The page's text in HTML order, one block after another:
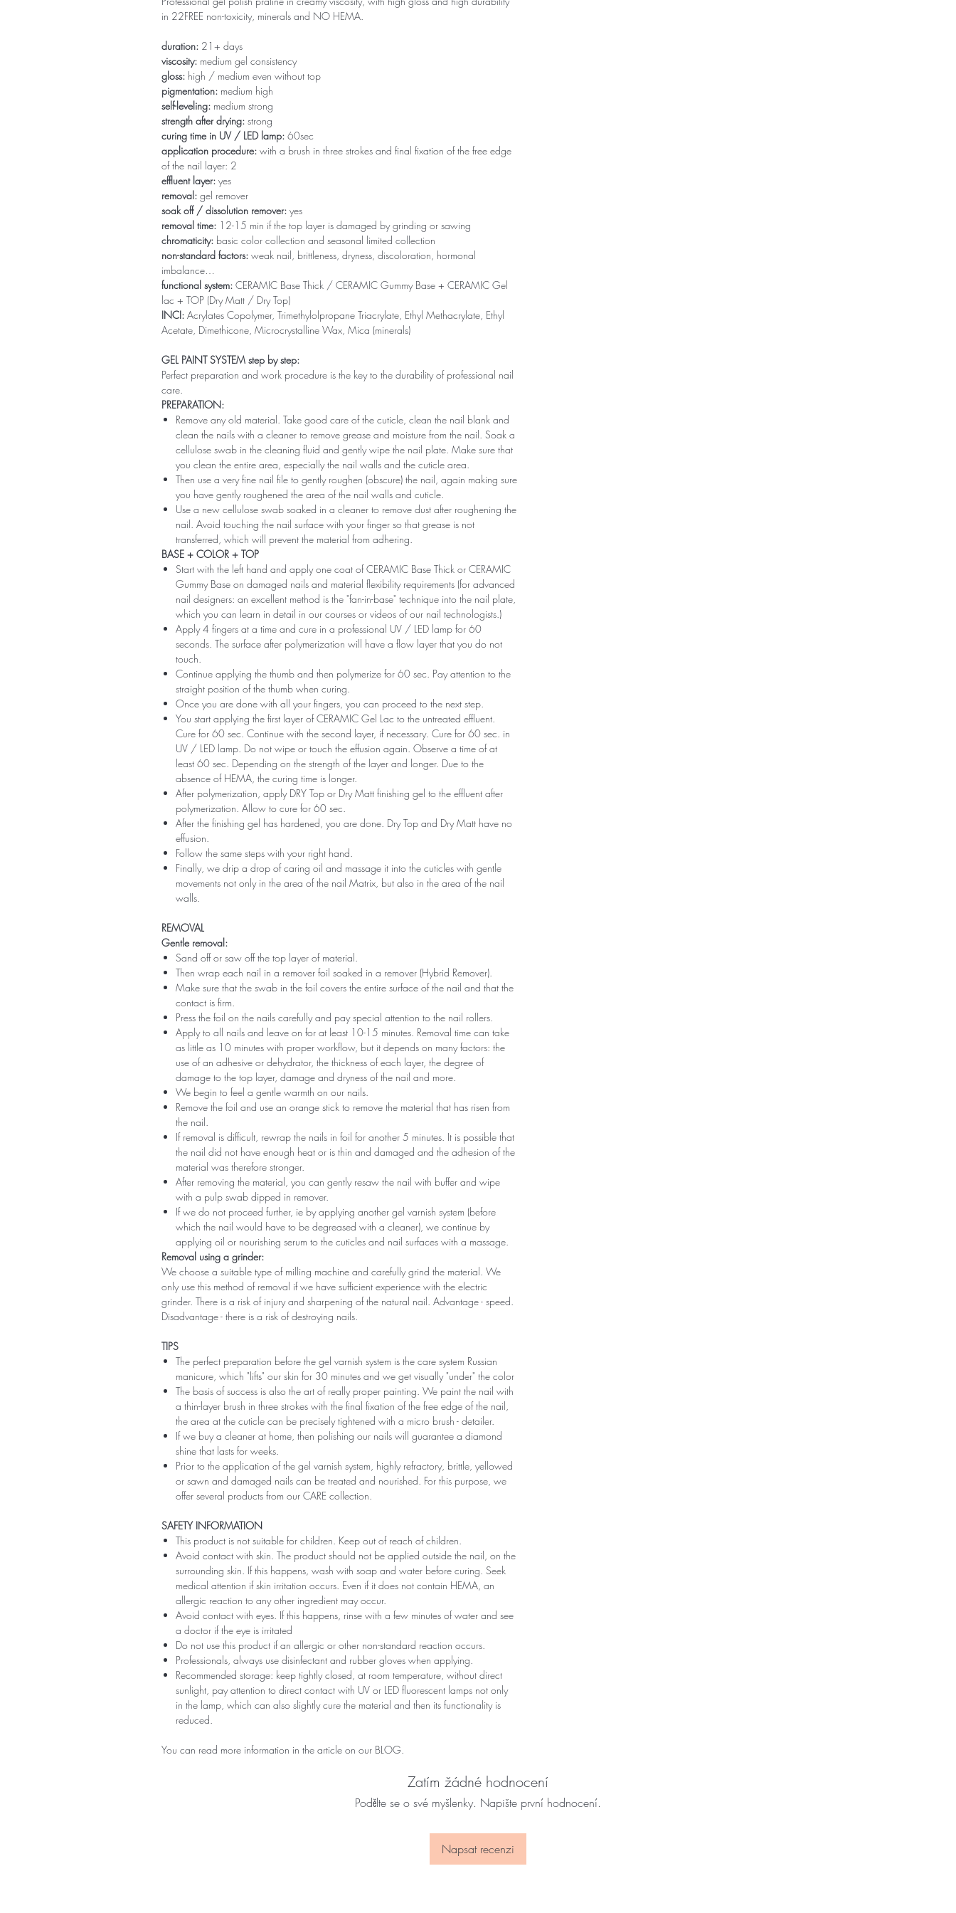
in 22FREE non-toxicity, minerals and NO HEMA.
duration: 21+ days
viscosity: medium gel consistency
gloss: high / medium even without top
pigmentation: medium high
self-leveling: medium strong
strength after drying: strong
curing time in UV / LED lamp: 60sec
application procedure: with a brush in three strokes and final fixation of the free edge
of the nail layer: 2
effluent layer: yes
removal: gel remover
soak off / dissolution remover: yes
removal time: 12-15 min if the top layer is damaged by grinding or sawing
chromaticity: basic color collection and seasonal limited collection
non-standard factors: weak nail, brittleness, dryness, discoloration, hormonal
imbalance…
functional system: CERAMIC Base Thick / CERAMIC Gummy Base + CERAMIC Gel
lac + TOP (Dry Matt / Dry Top)
INCI: Acrylates Copolymer, Trimethylolpropane Triacrylate, Ethyl Methacrylate, Ethyl
Acetate, Dimethicone, Microcrystalline Wax, Mica (minerals)
GEL PAINT SYSTEM step by step:
Perfect preparation and work procedure is the key to the durability of professional nail
care.
PREPARATION:
Remove any old material. Take good care of the cuticle, clean the nail blank and
clean the nails with a cleaner to remove grease and moisture from the nail. Soak a
cellulose swab in the cleaning fluid and gently wipe the nail plate. Make sure that
you clean the entire area, especially the nail walls and the cuticle area.
Then use a very fine nail file to gently roughen (obscure) the nail, again making sure
you have gently roughened the area of ​​the nail walls and cuticle.
Use a new cellulose swab soaked in a cleaner to remove dust after roughening the
nail. Avoid touching the nail surface with your finger so that grease is not
transferred, which will prevent the material from adhering.
BASE + COLOR + TOP
Start with the left hand and apply one coat of CERAMIC Base Thick or CERAMIC
Gummy Base on damaged nails and material flexibility requirements (for advanced
nail designers: an excellent method is the "fan-in-base" technique into the nail plate,
which you can learn in detail in our courses or videos of our nail technologists.)
Apply 4 fingers at a time and cure in a professional UV / LED lamp for 60
seconds. The surface after polymerization will have a flow layer that you do not
touch.
Continue applying the thumb and then polymerize for 60 sec. Pay attention to the
straight position of the thumb when curing.
Once you are done with all your fingers, you can proceed to the next step.
You start applying the first layer of CERAMIC Gel Lac to the untreated effluent.
Cure for 60 sec. Continue with the second layer, if necessary. Cure for 60 sec. in
UV / LED lamp. Do not wipe or touch the effusion again. Observe a time of at
least 60 sec. Depending on the strength of the layer and longer. Due to the
absence of HEMA, the curing time is longer.
After polymerization, apply DRY Top or Dry Matt finishing gel to the effluent after
polymerization. Allow to cure for 60 sec.
After the finishing gel has hardened, you are done. Dry Top and Dry Matt have no
effusion.
Follow the same steps with your right hand.
Finally, we drip a drop of caring oil and massage it into the cuticles with gentle
movements not only in the area of ​​the nail Matrix, but also in the area of ​​the nail
walls.
REMOVAL
Gentle removal:
Sand off or saw off the top layer of material.
Then wrap each nail in a remover foil soaked in a remover (Hybrid Remover).
Make sure that the swab in the foil covers the entire surface of the nail and that the
contact is firm.
Press the foil on the nails carefully and pay special attention to the nail rollers.
Apply to all nails and leave on for at least 10-15 minutes. Removal time can take
as little as 10 minutes with proper workflow, but it depends on many factors: the
use of an adhesive or dehydrator, the thickness of each layer, the degree of
damage to the top layer, damage and dryness of the nail and more.
We begin to feel a gentle warmth on our nails.
Remove the foil and use an orange stick to remove the material that has risen from
the nail.
If removal is difficult, rewrap the nails in foil for another 5 minutes. It is possible that
the nail did not have enough heat or is thin and damaged and the adhesion of the
material was therefore stronger.
After removing the material, you can gently resaw the nail with buffer and wipe
with a pulp swab dipped in remover.
If we do not proceed further, ie by applying another gel varnish system (before
which the nail would have to be degreased with a cleaner), we continue by
applying oil or nourishing serum to the cuticles and nail surfaces with a massage.
Removal using a grinder:
We choose a suitable type of milling machine and carefully grind the material. We
only use this method of removal if we have sufficient experience with the electric
grinder. There is a risk of injury and sharpening of the natural nail. Advantage - speed.
Disadvantage - there is a risk of destroying nails.
TIPS
The perfect preparation before the gel varnish system is the care system Russian
manicure, which "lifts" our skin for 30 minutes and we get visually "under" the color
The basis of success is also the art of really proper painting. We paint the nail with
a thin-layer brush in three strokes with the final fixation of the free edge of the nail,
the area at the cuticle can be precisely tightened with a micro brush - detailer.
If we buy a cleaner at home, then polishing our nails will guarantee a diamond
shine that lasts for weeks.
Prior to the application of the gel varnish system, highly refractory, brittle, yellowed
or sawn and damaged nails can be treated and nourished. For this purpose, we
offer several products from our CARE collection.
SAFETY INFORMATION
This product is not suitable for children. Keep out of reach of children.
Avoid contact with skin. The product should not be applied outside the nail, on the
surrounding skin. If this happens, wash with soap and water before curing. Seek
medical attention if skin irritation occurs. Even if it does not contain HEMA, an
allergic reaction to any other ingredient may occur.
Avoid contact with eyes. If this happens, rinse with a few minutes of water and see
a doctor if the eye is irritated
Do not use this product if an allergic or other non-standard reaction occurs.
Professionals, always use disinfectant and rubber gloves when applying.
Recommended storage: keep tightly closed, at room temperature, without direct
sunlight, pay attention to direct contact with UV or LED fluorescent lamps not only
in the lamp, which can also slightly cure the material and then its functionality is
reduced.
You can read more information in the article on our BLOG.
Zatím žádné hodnocení
Podělte se o své myšlenky. Napište první hodnocení.
Napsat recenzi